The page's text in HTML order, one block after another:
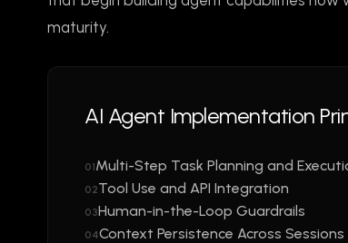
maturity.
AI Agent Implementation
01Multi-Step Task Planning and
02Tool Use and API Integration
03Human-in-the-Loop Guardrails
04Context Persistence Across Sessions